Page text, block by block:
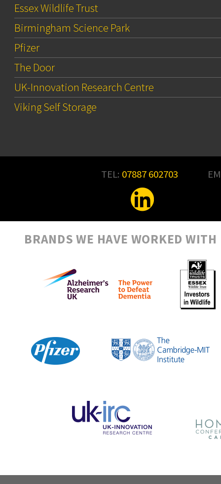
Essex Wildlife Trust
Birmingham Science Park
Pfizer
The Door
UK-Innovation Research Centre
Viking Self Storage
TEL: 07887 602703
BRANDS WE HAVE WORKED WITH